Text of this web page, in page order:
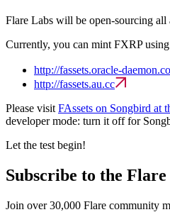
Flare Labs will be open-sourcing all
Currently, you can mint FXRP
http://fassets.oracle-
http://fassets.au.cc
Please visit FAssets on Songbird at
developer mode: turn it off for
Let the test begin!
Subscribe to the
Join over 30,000 Flare community